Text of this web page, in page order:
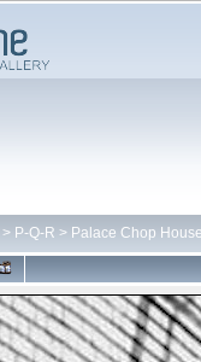
> P-Q-R > Palace Chop